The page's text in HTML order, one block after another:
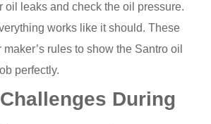
oil leaks and check the oil pressure.
works like it should. These
rules to show the Santro oil
perfectly.
During